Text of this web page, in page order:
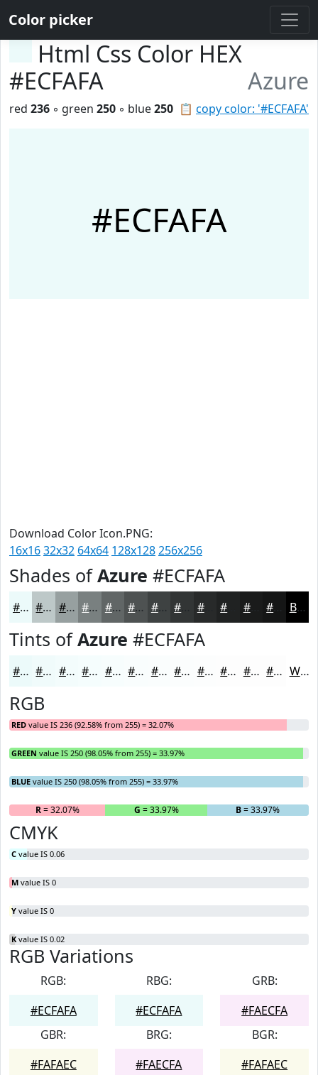
Color picker
Html Css Color HEX
#ECFAFA
Azure
📋 copy color: '#ECFAFA'
red 236 ◦ green 250 ◦ blue250
#ECFAFA
Download Color Icon.PNG:
16x1632x32 64x64 128x128256x256
Shades ofAzure #ECFAFA
#ECFAFA #BDC8C8 #97A0A0 #798080 #616666 #4E5252 #3E4242 #282A2A #1A1B1B Black
Tints ofAzure #ECFAFA
#ECFAFA #F0FBFB #F3FCFC #F5FDFD #F7FDFD #F9FDFD #FAFDFD #FBFDFD #FCFDFD #FDFDFD #FDFDFD #FDFDFD White
RGB
RED value IS 236 (92.58% from 255) = 32.07%
GREEN value IS 250 (98.05% from 255) = 33.97%
BLUE value IS 250 (98.05% from 255) = 33.97%
R= 32.07% G = 33.97% B= 33.97%
CMYK
C value IS 0.06
M value IS 0
Y value IS 0
K value IS 0.02
RGB Variations
RGB:
#ECFAFA
RBG:
#ECFAFA
GRB:
#FAECFA
GBR:
#FAFAEC
BRG:
#FAECFA
BGR:
#FAFAEC